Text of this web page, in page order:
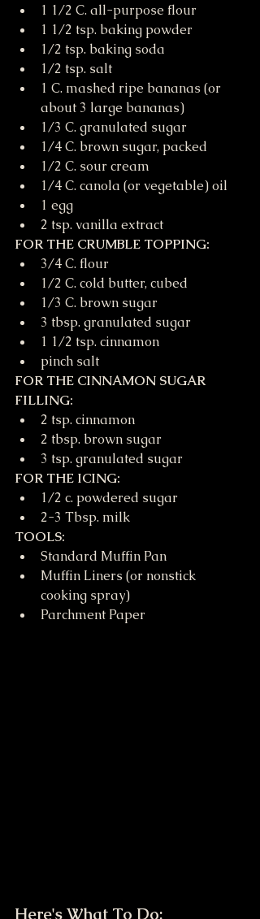
1 1/2 C. all-purpose flour
1 1/2 tsp. baking powder
1/2 tsp. baking soda
1/2 tsp. salt
1 C. mashed ripe bananas (or
about 3 large bananas)
1/3 C. granulated sugar
1/4 C. brown sugar, packed
1/2 C. sour cream
1/4 C. canola (or vegetable) oil
1 egg
2 tsp. vanilla extract
FOR THE CRUMBLE TOPPING:
3/4 C. flour
1/2 C. cold butter, cubed
1/3 C. brown sugar
3 tbsp. granulated sugar
1 1/2 tsp. cinnamon
pinch salt
FOR THE CINNAMON SUGAR
FILLING:
2 tsp. cinnamon
2 tbsp. brown sugar
3 tsp. granulated sugar
FOR THE ICING:
1/2 c. powdered sugar
2-3 Tbsp. milk
TOOLS:
Standard Muffin Pan
Muffin Liners (or nonstick
cooking spray)
Parchment Paper
Here's What To Do: